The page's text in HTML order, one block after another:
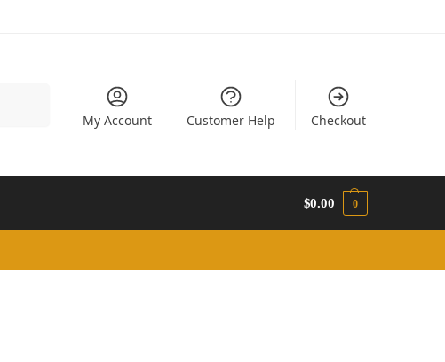
My Account Customer Help Checkout
$0.00 0